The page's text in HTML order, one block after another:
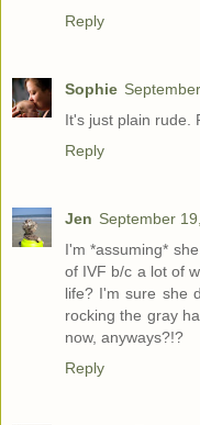
Reply
Sophie
It's just plain rude.
Reply
Jen September
I'm *assuming*
of IVF b/c a lot of
life? I'm sure she
rocking the gray
now, anyways?!?
Reply